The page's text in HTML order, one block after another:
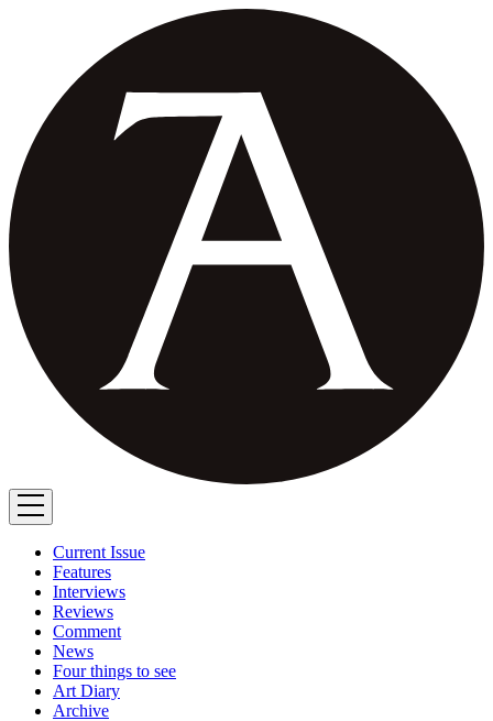
Current Issue
Features
Interviews
Reviews
Comment
News
Four things to see
Art Diary
Archive